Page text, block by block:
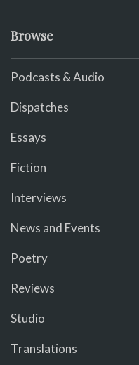
Browse
Podcasts & Audio
Dispatches
Essays
Fiction
Interviews
News and Events
Poetry
Reviews
Studio
Translations